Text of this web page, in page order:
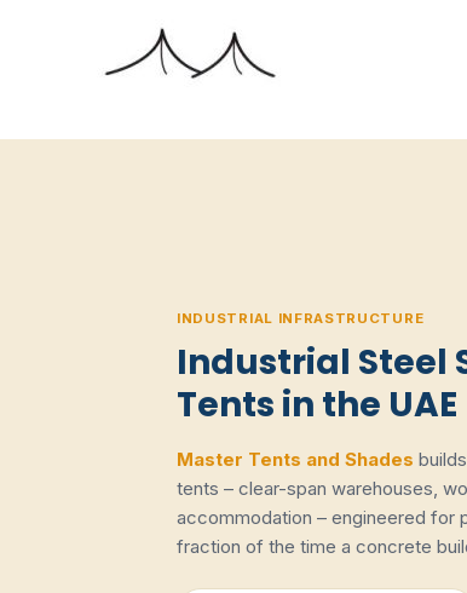
INDUSTRIAL INFRASTRUCTURE
Industrial Steel
Tents in the UAE
Master Tents and Shades
tents – clear-span warehouses,
accommodation – engineered for
fraction of the time a concrete